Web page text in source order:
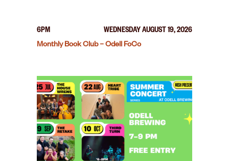
6PM
WEDNESDAY AUGUST 19, 2026
Monthly Book Club – Odell FoCo